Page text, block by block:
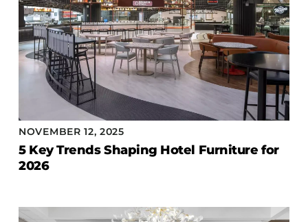
NOVEMBER 12, 2025
5 Key Trends Shaping Hotel Furniture for
2026